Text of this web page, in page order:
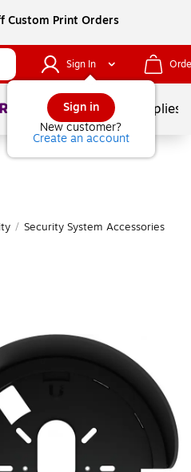
Custom Print Orders
Sign In
Sign in
New customer?
Create an account
School Supplies
/ Security System Accessories